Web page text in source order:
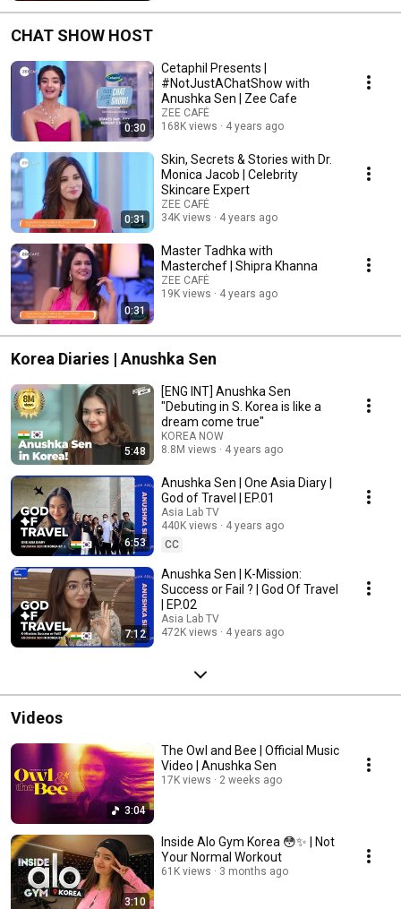
CHAT SHOW HOST
0:30
Cetaphil Presents |
#NotJustAChatShow with
Anushka Sen | Zee Cafe
ZEE CAFÉ
168K views
4 years ago
0:31
Skin, Secrets & Stories with Dr.
Monica Jacob | Celebrity
Skincare Expert
ZEE CAFÉ
34K views
4 years ago
0:31
Master Tadhka with
Masterchef | Shipra Khanna
ZEE CAFÉ
19K views
4 years ago
Korea Diaries | Anushka Sen
5:48
[ENG INT] Anushka Sen
"Debuting in S. Korea is like a
dream come true"
KOREA NOW
8.8M views
4 years ago
6:53
Anushka Sen | One Asia Diary |
God of Travel | EP.01
Asia Lab TV
440K views
4 years ago
CC
7:12
Anushka Sen | K-Mission:
Success or Fail ? | God Of Travel
| EP.02
Asia Lab TV
472K views
4 years ago
Videos
3:04
The Owl and Bee | Official Music
Video | Anushka Sen
17K views 2 weeks ago
3:10
Inside Alo Gym Korea 😳✨ | Not
Your Normal Workout
61K views 3 months ago